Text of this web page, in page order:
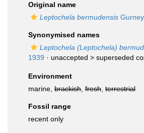
Original name
Leptochela bermudensis
Synonymised names
Leptochela (Leptochela)
1939 · unaccepted > superseded
Environment
marine, brackish fresh terrestrial
Fossil range
recent only